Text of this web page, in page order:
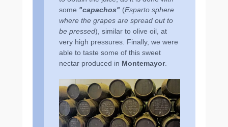
some ʺcapachosʺ (Esparto sphere
where the grapes are spread out to
be pressed), similar to olive oil, at
very high pressures. Finally, we were
able to taste some of this sweet
nectar produced in Montemayor.